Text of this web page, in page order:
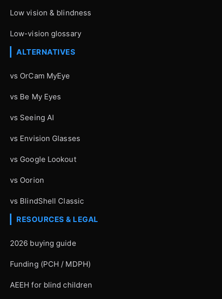
Low vision & blindness
Low-vision glossary
ALTERNATIVES
vs OrCam MyEye
vs Be My Eyes
vs Seeing AI
vs Envision Glasses
vs Google Lookout
vs Oorion
vs BlindShell Classic
RESOURCES & LEGAL
2026 buying guide
Funding (PCH / MDPH)
AEEH for blind children